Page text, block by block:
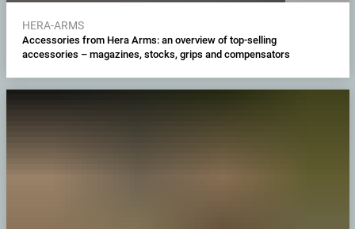
HERA-ARMS
Accessories from Hera Arms: an overview of top-selling
accessories – magazines, stocks, grips and compensators